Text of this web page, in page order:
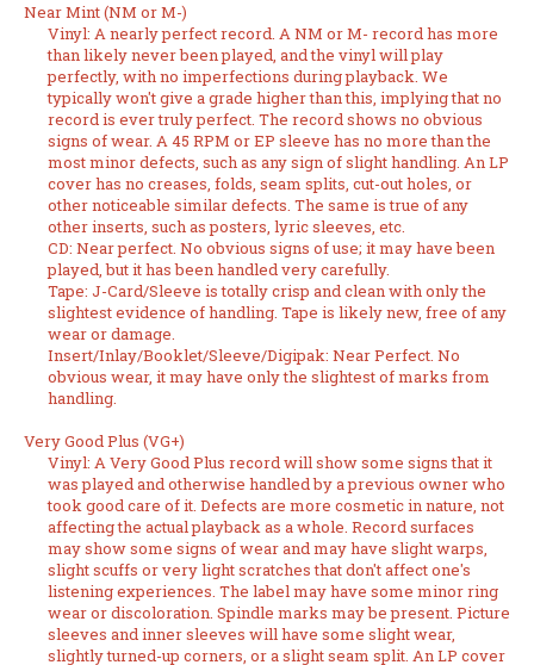
Near Mint (NM or M-)
Vinyl: A nearly perfect record. A NM or M- record has more
than likely never been played, and the vinyl will play
perfectly, with no imperfections during playback. We
typically won't give a grade higher than this, implying that no
record is ever truly perfect. The record shows no obvious
signs of wear. A 45 RPM or EP sleeve has no more than the
most minor defects, such as any sign of slight handling. An LP
cover has no creases, folds, seam splits, cut-out holes, or
other noticeable similar defects. The same is true of any
other inserts, such as posters, lyric sleeves, etc.
CD: Near perfect. No obvious signs of use; it may have been
played, but it has been handled very carefully.
Tape: J-Card/Sleeve is totally crisp and clean with only the
slightest evidence of handling. Tape is likely new, free of any
wear or damage.
Insert/Inlay/Booklet/Sleeve/Digipak: Near Perfect. No
obvious wear, it may have only the slightest of marks from
handling.
Very Good Plus (VG+)
Vinyl: A Very Good Plus record will show some signs that it
was played and otherwise handled by a previous owner who
took good care of it. Defects are more cosmetic in nature, not
affecting the actual playback as a whole. Record surfaces
may show some signs of wear and may have slight warps,
slight scuffs or very light scratches that don't affect one's
listening experiences. The label may have some minor ring
wear or discoloration. Spindle marks may be present. Picture
sleeves and inner sleeves will have some slight wear,
slightly turned-up corners, or a slight seam split. An LP cover